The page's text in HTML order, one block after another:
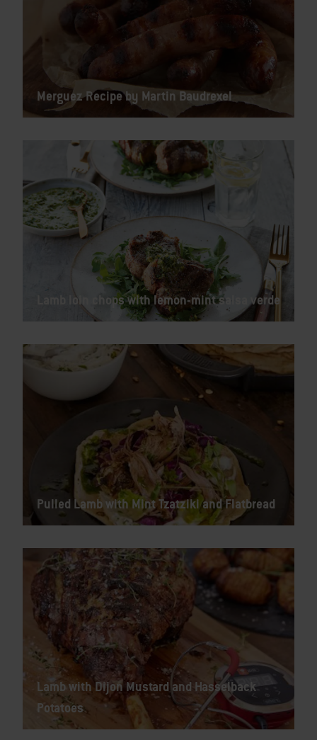
Merguez Recipe by Martin Baudrexel
Lamb loin chops with lemon-mint salsa verde
Pulled Lamb with Mint Tzatziki and Flatbread
Lamb with Dijon Mustard and Hasselback
Potatoes